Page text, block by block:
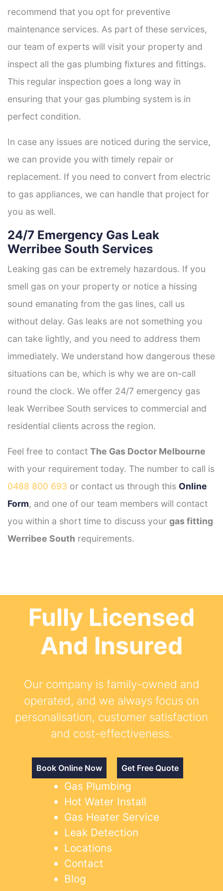
recommend that you opt for preventive
maintenance services. As part of these services,
our team of experts will visit your property and
inspect all the gas plumbing fixtures and fittings.
This regular inspection goes a long way in
ensuring that your gas plumbing system is in
perfect condition.
In case any issues are noticed during the service,
we can provide you with timely repair or
replacement. If you need to convert from electric
to gas appliances, we can handle that project for
you as well.
24/7 Emergency Gas Leak
Werribee South Services
Leaking gas can be extremely hazardous. If you
smell gas on your property or notice a hissing
sound emanating from the gas lines, call us
without delay. Gas leaks are not something you
can take lightly, and you need to address them
immediately. We understand how dangerous these
situations can be, which is why we are on-call
round the clock. We offer 24/7 emergency gas
leak Werribee South services to commercial and
residential clients across the region.
Feel free to contact The Gas Doctor Melbourne
with your requirement today. The number to call is
0488 800 693 or contact us through this Online
Form, and one of our team members will contact
you within a short time to discuss your gas fitting
Werribee South requirements.
Fully Licensed
And Insured
Our company is family-owned and
operated, and we always focus on
personalisation, customer satisfaction
and cost-effectiveness.
Book Online Now Get Free Quote
Gas Plumbing
Hot Water Install
Gas Heater Service
Leak Detection
Locations
Contact
Blog